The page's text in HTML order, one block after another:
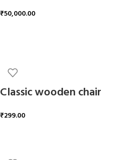
₹50,000.00
Classic wooden chair
₹299.00